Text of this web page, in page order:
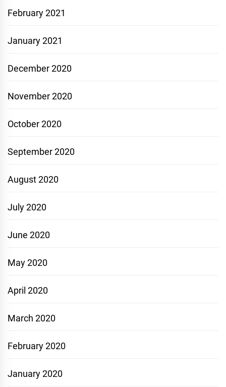
February 2021
January 2021
December 2020
November 2020
October 2020
September 2020
August 2020
July 2020
June 2020
May 2020
April 2020
March 2020
February 2020
January 2020